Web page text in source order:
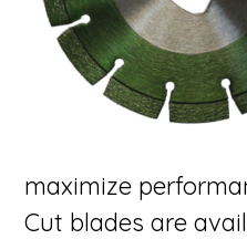
maximize
Cut blades are